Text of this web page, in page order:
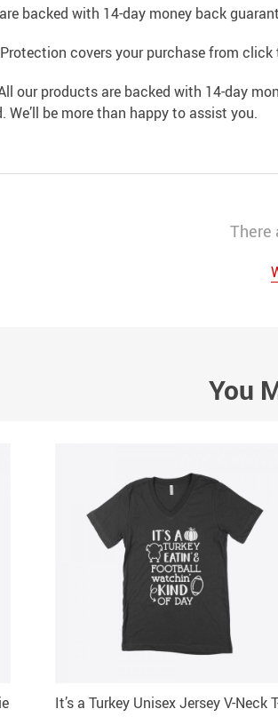
backed with 14-day money back
Protection covers your purchase from
our products are backed with 14-day
be more than happy to assist you.
There
You
It’s a Turkey Unisex Jersey V-Neck